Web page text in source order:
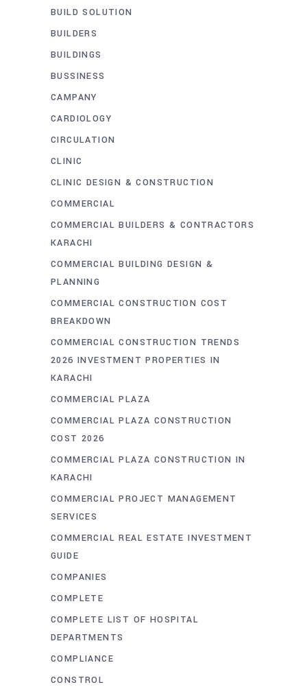
BUILD SOLUTION
BUILDERS
BUILDINGS
BUSSINESS
CAMPANY
CARDIOLOGY
CIRCULATION
CLINIC
CLINIC DESIGN & CONSTRUCTION
COMMERCIAL
COMMERCIAL BUILDERS & CONTRACTORS
KARACHI
COMMERCIAL BUILDING DESIGN &
PLANNING
COMMERCIAL CONSTRUCTION COST
BREAKDOWN
COMMERCIAL CONSTRUCTION TRENDS
2026 INVESTMENT PROPERTIES IN
KARACHI
COMMERCIAL PLAZA
COMMERCIAL PLAZA CONSTRUCTION
COST 2026
COMMERCIAL PLAZA CONSTRUCTION IN
KARACHI
COMMERCIAL PROJECT MANAGEMENT
SERVICES
COMMERCIAL REAL ESTATE INVESTMENT
GUIDE
COMPANIES
COMPLETE
COMPLETE LIST OF HOSPITAL
DEPARTMENTS
COMPLIANCE
CONSTROL